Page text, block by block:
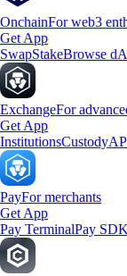
OnchainFor web3
Get App
SwapStakeBrowse
ExchangeFor
Get App
InstitutionsCustody
PayFor merchants
Get App
Pay TerminalPay SDK